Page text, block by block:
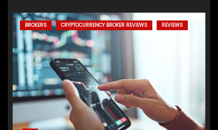
BROKERS CRYPTOCURRENCY BROKER REVIEWS REVIEWS